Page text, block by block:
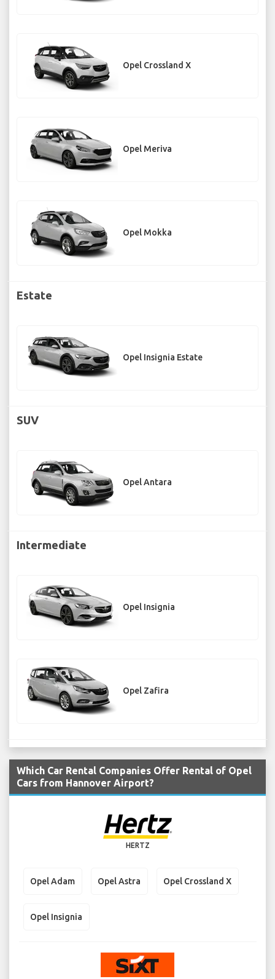
Opel Crossland X
Opel Meriva
Opel Mokka
Estate
Opel Insignia Estate
SUV
Opel Antara
Intermediate
Opel Insignia
Opel Zafira
Which Car Rental Companies Offer Rental of Opel
Cars from Hannover Airport?
HERTZ
Opel Adam Opel Astra Opel Crossland X
Opel Insignia